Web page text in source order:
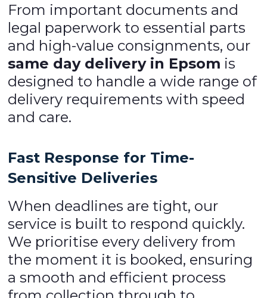
From important documents and
legal paperwork to essential parts
and high-value consignments, our
same day delivery in Epsom is
designed to handle a wide range of
delivery requirements with speed
and care.
Fast Response for Time-
Sensitive Deliveries
When deadlines are tight, our
service is built to respond quickly.
We prioritise every delivery from
the moment it is booked, ensuring
a smooth and efficient process